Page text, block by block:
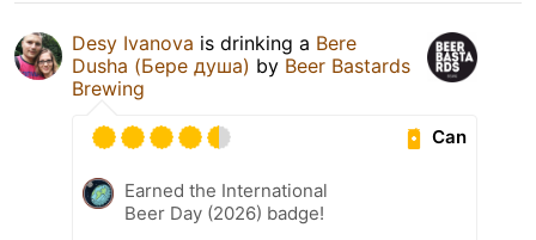
Desy Ivanova is drinking a Bere
Dusha (Бере душа) by Beer Bastards
Brewing
Can
Earned the International
Beer Day (2026) badge!